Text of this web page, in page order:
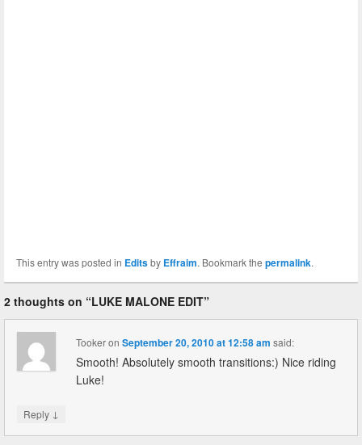
This entry was posted in Editsby Effraim. Bookmark the permalink.
2 thoughts on “LUKE MALONE EDIT”
TookeronSeptember 20, 2010 at 12:58 am said:
Smooth! Absolutely smooth transitions:) Nice riding
Luke!
Reply ↓